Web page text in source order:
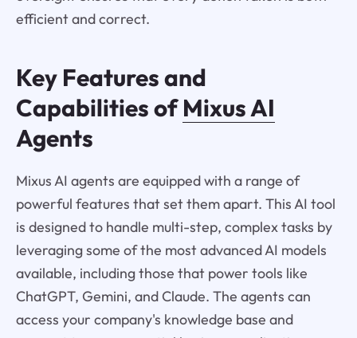
efficient and correct.
Key Features and
Capabilities ofMixus AI
Agents
Mixus AI agents are equipped with a range of
powerful features that set them apart. This AI tool
is designed to handle multi-step, complex tasks by
leveraging some of the most advanced AI models
available, including those that power tools like
ChatGPT, Gemini, and Claude. The agents can
access your company's knowledge base and